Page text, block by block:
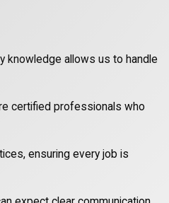
knowledge allows us to handle
certified professionals who
ensuring every job is